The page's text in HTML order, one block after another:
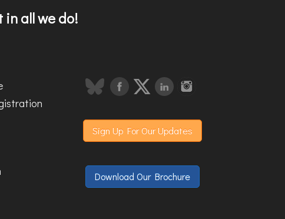
in all we do!
Sign Up For Our Updates
Download Our Brochure